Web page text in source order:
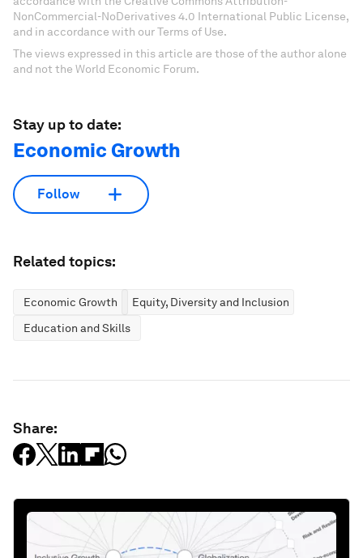
NonCommercial-NoDerivatives 4.0 International Public License,
and in accordance with our Terms of Use.
The views expressed in this article are those of the author alone
and not the World Economic Forum.
Stay up to date:
Economic Growth
Follow
Related topics:
Economic Growth
Equity, Diversity and Inclusion
Education and Skills
Share: